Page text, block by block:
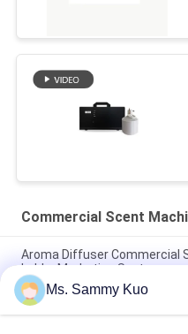
Commercial Scent
Aroma Diffuser Commercial
Lobby Marketing System
150ml Built-in micro-
HVAC Commercial Scent
Ms. Sammy Kuo